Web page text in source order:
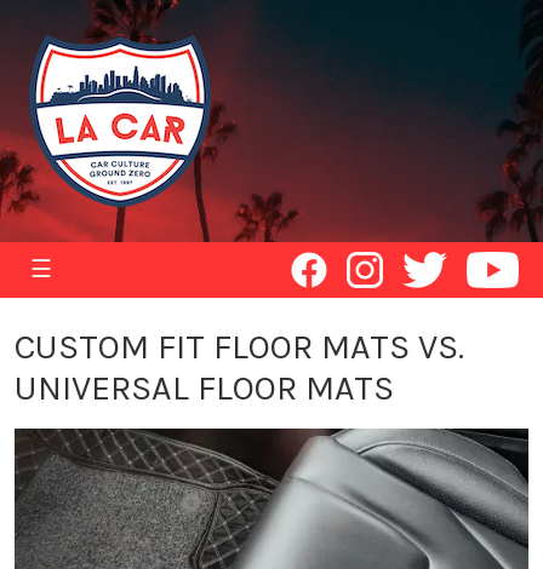
☰
CUSTOM FIT FLOOR MATS VS.
UNIVERSAL FLOOR MATS